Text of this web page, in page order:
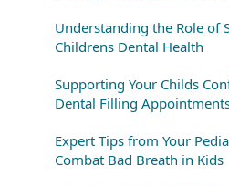
Understanding the Role of
Childrens Dental Health
Supporting Your Childs
Dental Filling
Expert Tips from Your
Combat Bad Breath in Kids